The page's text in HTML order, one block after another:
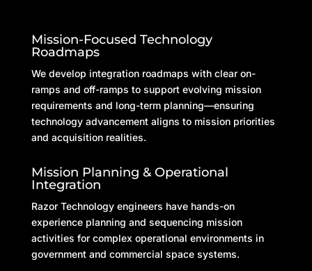
Mission-Focused Technology
Roadmaps
We develop integration roadmaps with clear on-
ramps and off-ramps to support evolving mission
requirements and long-term planning—ensuring
technology advancement aligns to mission priorities
and acquisition realities.
Mission Planning & Operational
Integration
Razor Technology engineers have hands-on
experience planning and sequencing mission
activities for complex operational environments in
government and commercial space systems.